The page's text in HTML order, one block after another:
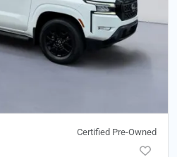
Certified Pre-Owned